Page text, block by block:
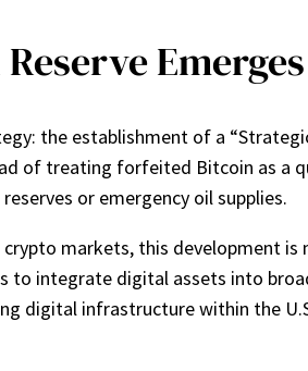
Emerges
the establishment of a
of treating forfeited Bitcoin as a
or emergency oil supplies.
markets, this development
to integrate digital assets into
digital infrastructure within the